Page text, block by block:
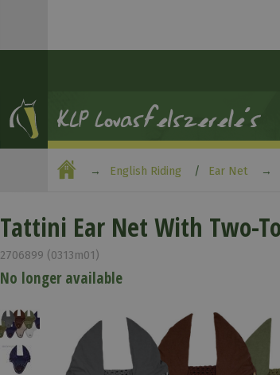
English Riding Ear Net
Tattini Ear Net With Two-
2706899 (0313m01)
No longer available